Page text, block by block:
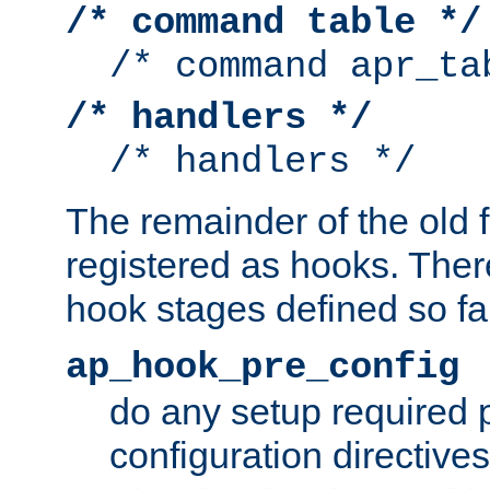
/* command table */
/* command
/* handlers */
/* handlers */
The remainder of the old
registered as hooks.
hook stages defined so
ap_hook_pre_config
do any setup required
configuration directives